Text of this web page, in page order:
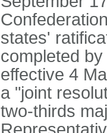
states'
completed
effective 4
a "joint
two-thirds